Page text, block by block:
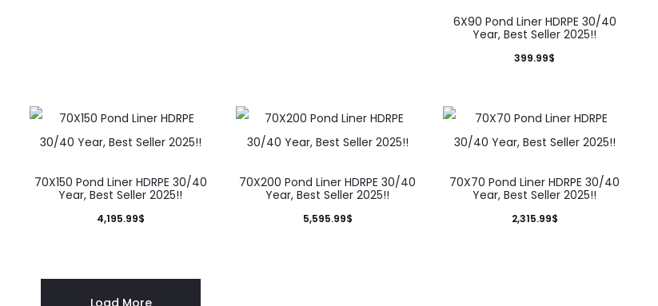
6X90 Pond Liner HDRPE 30/40
Year, Best Seller 2025!!
399.99$
70X150 Pond Liner HDRPE 30/40
Year, Best Seller 2025!!
4,195.99$
70X200 Pond Liner HDRPE 30/40
Year, Best Seller 2025!!
5,595.99$
70X70 Pond Liner HDRPE 30/40
Year, Best Seller 2025!!
2,315.99$